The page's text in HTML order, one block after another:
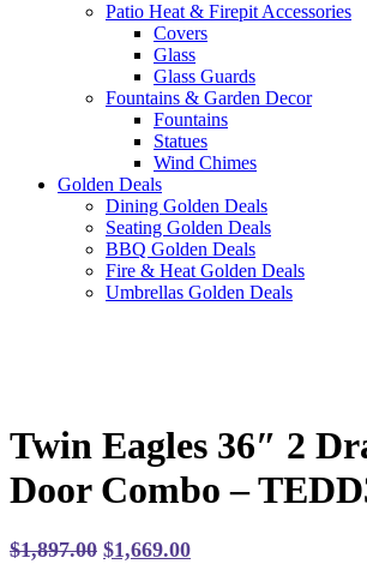
Patio Heat & Firepit Accessories
Covers
Glass
Glass Guards
Fountains & Garden Decor
Fountains
Statues
Wind Chimes
Golden Deals
Dining Golden Deals
Seating Golden Deals
BBQ Golden Deals
Fire & Heat Golden Deals
Umbrellas Golden Deals
Twin Eagles 36″ 2
Door Combo –
$1,897.00 Original
$1,669.00Current